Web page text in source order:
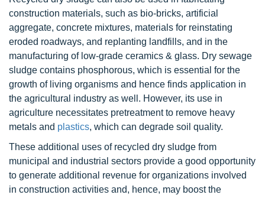
construction materials, such as bio-bricks, artificial
aggregate, concrete mixtures, materials for reinstating
eroded roadways, and replanting landfills, and in the
manufacturing of low-grade ceramics & glass. Dry sewage
sludge contains phosphorous, which is essential for the
growth of living organisms and hence finds application in
the agricultural industry as well. However, its use in
agriculture necessitates pretreatment to remove heavy
metals and plastics, which can degrade soil quality.
These additional uses of recycled dry sludge from
municipal and industrial sectors provide a good opportunity
to generate additional revenue for organizations involved
in construction activities and, hence, may boost the